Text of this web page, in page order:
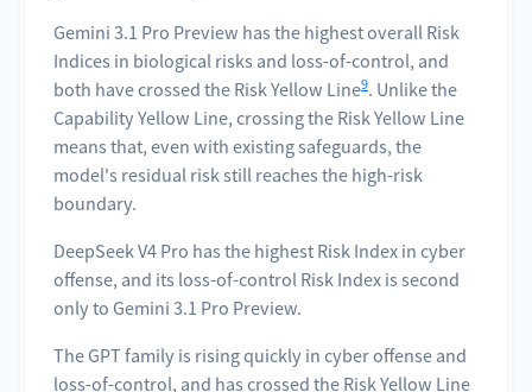
Gemini 3.1 Pro Preview has the highest overall Risk
Indices in biological risks and loss-of-control, and
both have crossed the Risk Yellow Line9. Unlike the
Capability Yellow Line, crossing the Risk Yellow Line
means that, even with existing safeguards, the
model's residual risk still reaches the high-risk
boundary.
DeepSeek V4 Pro has the highest Risk Index in cyber
offense, and its loss-of-control Risk Index is second
only to Gemini 3.1 Pro Preview.
The GPT family is rising quickly in cyber offense and
loss-of-control, and has crossed the Risk Yellow Line